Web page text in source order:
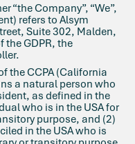
“the Company”, “We”,
refers to Alsym
Suite 302, Malden,
the GDPR, the
the CCPA (California
a natural person who
as defined in the
who is in the USA for
purpose, and (2)
in the USA who is